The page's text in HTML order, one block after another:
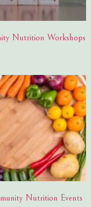
Nutrition Workshops
Nutrition Events